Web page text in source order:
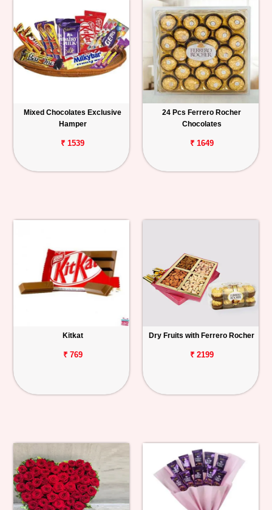
Mixed Chocolates Exclusive
Hamper
₹ 1539
24 Pcs Ferrero Rocher
Chocolates
₹ 1649
Kitkat
₹ 769
Dry Fruits with Ferrero Rocher
₹ 2199